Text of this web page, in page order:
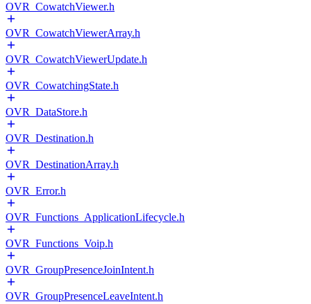
OVR_CowatchViewer.h
OVR_CowatchViewerArray.h
OVR_CowatchViewerUpdate.h
OVR_CowatchingState.h
OVR_DataStore.h
OVR_Destination.h
OVR_DestinationArray.h
OVR_Error.h
OVR_Functions_ApplicationLifecycle.h
OVR_Functions_Voip.h
OVR_GroupPresenceJoinIntent.h
OVR_GroupPresenceLeaveIntent.h